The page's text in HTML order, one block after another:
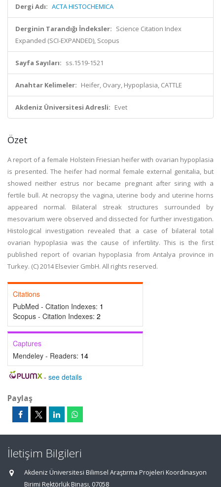
Dergi Adı: ACTA HISTOCHEMICA
Derginin Tarandığı İndeksler: Science Citation Index
Expanded (SCI-EXPANDED), Scopus
Sayfa Sayıları: ss.1519-1521
Anahtar Kelimeler: Heifer, Ovary, Hypoplasia, CATTLE
Akdeniz Üniversitesi Adresli: Evet
Özet
A report of a female Holstein Friesian heifer with ovarian hypoplasia
is presented. The heifer had normal female external genitalia, but
showed neither estrus nor became pregnant after siring with a
fertile bull. At necropsy the vagina, uterine body and uterine horns
appeared normal. Bilateral streak structures surrounded by
mesovarium were observed and dissected for further investigation.
Histological investigation revealed that a case of bilateral total
ovarian hypoplasia was the cause of infertility. This is the first
published report of ovarian hypoplasia from Antalya province in
Turkey. (C) 2014 Elsevier GmbH. All rights reserved.
Citations
PubMed - Citation Indexes: 1
Scopus - Citation Indexes: 2
Captures
Mendeley - Readers: 14
- see details
Paylaş
İletişim Bilgileri
Akdeniz Üniversitesi Bilimsel Araştırma Projeleri Koordinasyon
Birimi Rektörlük Binası, 07058